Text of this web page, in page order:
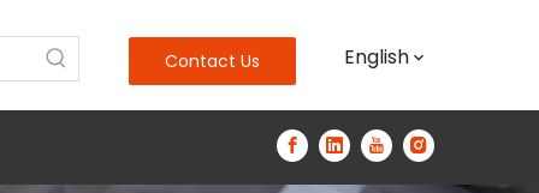
Contact Us English